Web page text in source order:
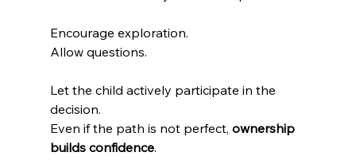
Encourage exploration.
Allow questions.
Let the child actively participate in the
decision.
Even if the path is not perfect, ownership
builds confidence.